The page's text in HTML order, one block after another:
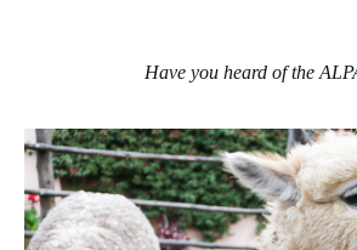
Have you heard of the